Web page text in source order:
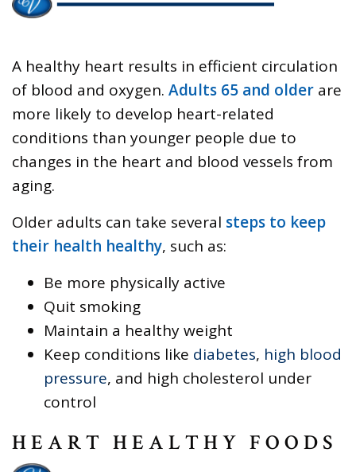
A healthy heart results in efficient circulation
of blood and oxygen. Adults 65 and older are
more likely to develop heart-related
conditions than younger people due to
changes in the heart and blood vessels from
aging.
Older adults can take several steps to keep
their health healthy, such as:
Be more physically active
Quit smoking
Maintain a healthy weight
Keep conditions like diabetes, high blood
pressure, and high cholesterol under
control
HEART HEALTHY FOODS